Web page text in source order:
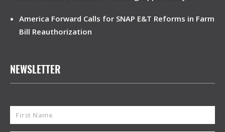
America Forward Calls for SNAP E&T Reforms in Farm
Bill Reauthorization
NEWSLETTER